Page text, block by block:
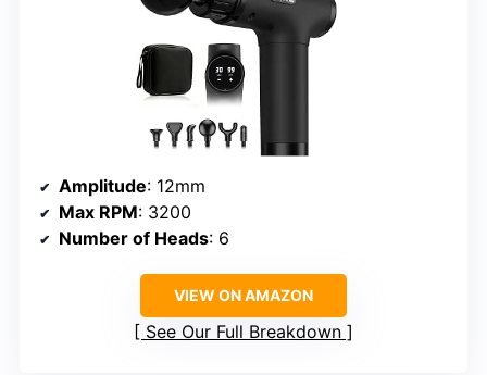
Amplitude: 12mm
Max RPM: 3200
Number of Heads: 6
VIEW ON AMAZON
See Our Full Breakdown